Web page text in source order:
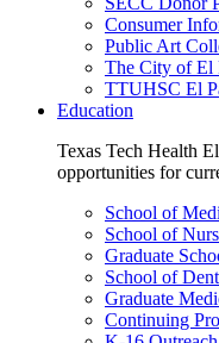
Consumer
Public Art
The City of El
TTUHSC El
Education
Texas Tech Health
opportunities for
School of
School of
Graduate
School of
Graduate
Continuing